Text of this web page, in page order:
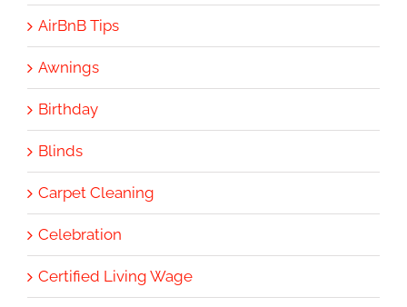
AirBnB Tips
Awnings
Birthday
Blinds
Carpet Cleaning
Celebration
Certified Living Wage